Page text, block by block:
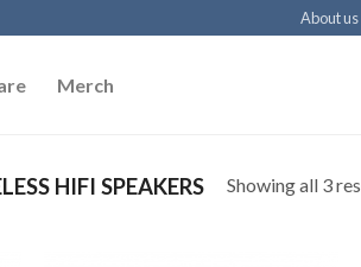
About us
Merch
HIFI SPEAKERS Showing all 3